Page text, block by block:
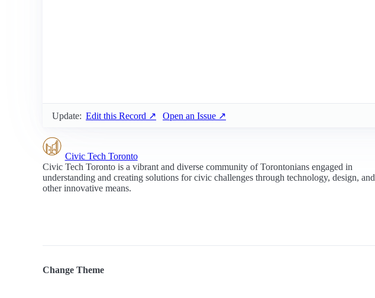
Update: Edit this Record ↗ Open an Issue ↗
Civic Tech Toronto
Civic Tech Toronto is a vibrant and diverse community of Torontonians engaged in
understanding and creating solutions for civic challenges through technology, design, and
other innovative means.
Change Theme